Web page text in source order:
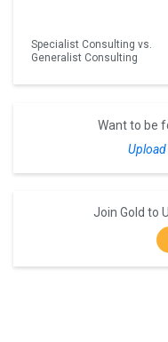
Specialist Consulting vs.
Generalist Consulting
Want to be
Upload
Join Gold to